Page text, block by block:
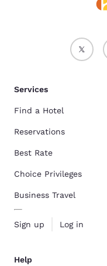
Services
Find a Hotel
Reservations
Best Rate
Choice Privileges
Business Travel
Sign up Log in
Help